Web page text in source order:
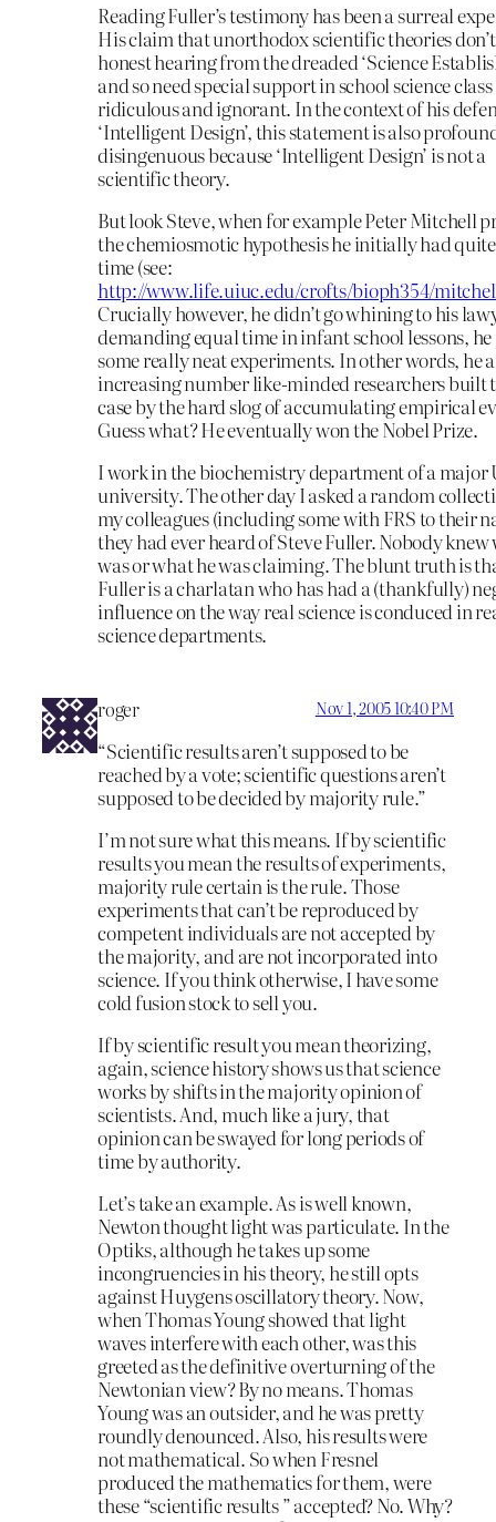
Reading Fuller’s testimony has been a surreal
His claim that unorthodox scientific theories
honest hearing from the dreaded ‘Science
and so need special support in school science
ridiculous and ignorant. In the context of his
‘Intelligent Design’, this statement is also
disingenuous because ‘Intelligent Design’ is not a
scientific theory.
But look Steve, when for example Peter Mitchell
the chemiosmotic hypothesis he initially had
time (see:
http://www.life.uiuc.edu/crofts/bioph354/
Crucially however, he didn’t go whining to his
demanding equal time in infant school lessons,
some really neat experiments. In other words, he
increasing number like-minded researchers built
case by the hard slog of accumulating empirical
Guess what? He eventually won the Nobel Prize.
I work in the biochemistry department of a major
university. The other day I asked a random
my colleagues (including some with FRS to their
they had ever heard of Steve Fuller. Nobody knew
was or what he was claiming. The blunt truth is
Fuller is a charlatan who has had a (thankfully)
influence on the way real science is conduced in
science departments.
roger Nov 1, 2005 10:40 PM
“Scientific results aren’t supposed to be
reached by a vote; scientific questions aren’t
supposed to be decided by majority rule.”
I’m not sure what this means. If by scientific
results you mean the results of experiments,
majority rule certain is the rule. Those
experiments that can’t be reproduced by
competent individuals are not accepted by
the majority, and are not incorporated into
science. If you think otherwise, I have some
cold fusion stock to sell you.
If by scientific result you mean theorizing,
again, science history shows us that science
works by shifts in the majority opinion of
scientists. And, much like a jury, that
opinion can be swayed for long periods of
time by authority.
Let’s take an example. As is well known,
Newton thought light was particulate. In the
Optiks, although he takes up some
incongruencies in his theory, he still opts
against Huygens oscillatory theory. Now,
when Thomas Young showed that light
waves interfere with each other, was this
greeted as the definitive overturning of the
Newtonian view? By no means. Thomas
Young was an outsider, and he was pretty
roundly denounced. Also, his results were
not mathematical. So when Fresnel
produced the mathematics for them, were
these “scientific results ” accepted? No. Why?